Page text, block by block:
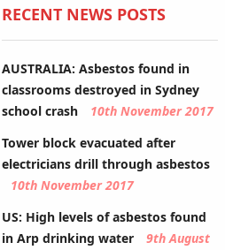
RECENT NEWS POSTS
AUSTRALIA: Asbestos found in
classrooms destroyed in Sydney
school crash
10th November 2017
Tower block evacuated after
electricians drill through asbestos
10th November 2017
US: High levels of asbestos found
in Arp drinking water
9th August